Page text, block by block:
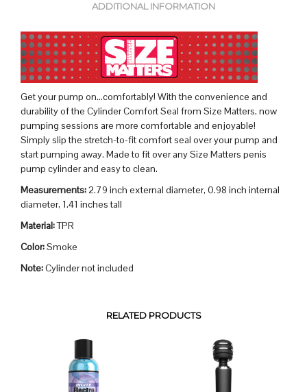
ADDITIONAL INFORMATION
Get your pump on…comfortably! With the convenience and
durability of the Cylinder Comfort Seal from Size Matters, now
pumping sessions are more comfortable and enjoyable!
Simply slip the stretch-to-fit comfort seal over your pump and
start pumping away. Made to fit over any Size Matters penis
pump cylinder and easy to clean.
Measurements:2.79 inch external diameter, 0.98 inch internal
diameter, 1.41 inches tall
Material:TPR
Color:Smoke
Note:Cylinder not included
RELATED PRODUCTS